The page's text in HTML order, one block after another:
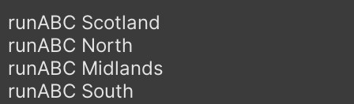
runABC Scotland
runABC North
runABC Midlands
runABC South